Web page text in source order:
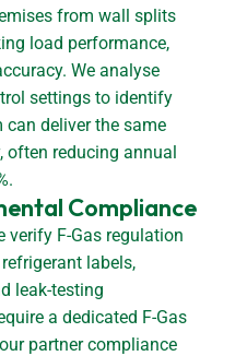
from wall splits
load performance,
We analyse
settings to identify
can deliver the same
often reducing annual
Compliance
verify F-Gas regulation
labels,
leak-testing
a dedicated F-Gas
partner compliance